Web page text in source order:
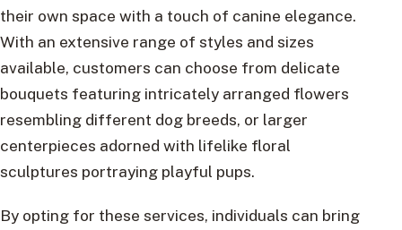
their own space with a touch of canine elegance.
With an extensive range of styles and sizes
available, customers can choose from delicate
bouquets featuring intricately arranged flowers
resembling different dog breeds, or larger
centerpieces adorned with lifelike floral
sculptures portraying playful pups.
By opting for these services, individuals can bring